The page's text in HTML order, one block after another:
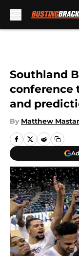
Southland
conference
and
By Matthew